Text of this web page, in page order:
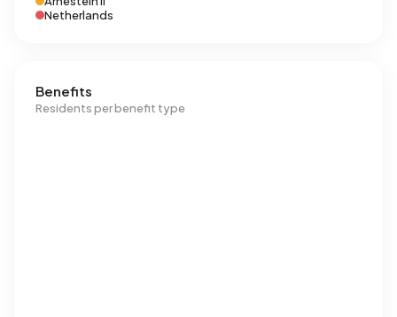
Netherlands
Benefits
Residents per benefit type